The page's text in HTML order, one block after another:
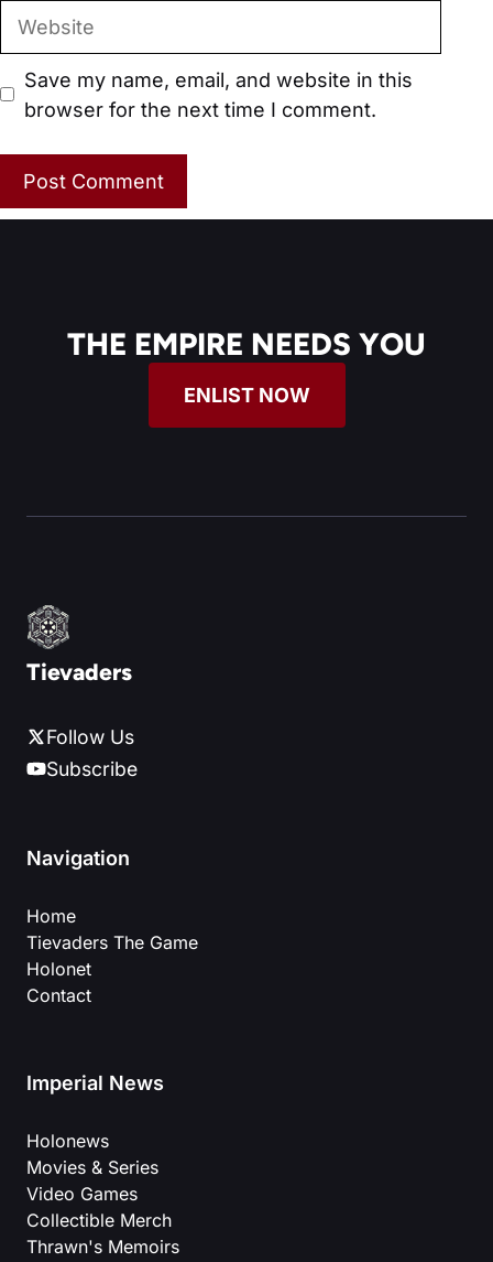
Website
Save my name, email, and website in this
browser for the next time I comment.
THE EMPIRE NEEDS YOU
ENLIST NOW
Tievaders
Follow Us
Subscribe
Navigation
Home
Tievaders The Game
Holonet
Contact
Imperial News
Holonews
Movies & Series
Video Games
Collectible Merch
Thrawn's Memoirs